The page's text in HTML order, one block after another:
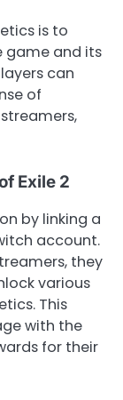
is to
game and its
can
of
Exile 2
by linking a
account.
they
various
This
with the
for their